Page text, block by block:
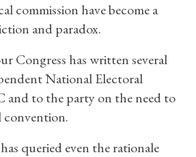
commission have become a
and paradox.
Congress has written several
National Electoral
and to the party on the need to
convention.
queried even the rationale